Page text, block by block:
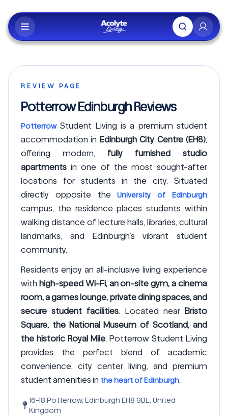
REVIEW PAGE
Potterrow Edinburgh Reviews
PotterrowStudent Living is a premium student
accommodation in Edinburgh City Centre (EH8),
offering modern, fully furnished studio
apartments in one of the most sought-after
locations for students in the city. Situated
directly opposite theUniversity of Edinburgh
campus, the residence places students within
walking distance of lecture halls, libraries, cultural
landmarks, and Edinburgh’s vibrant student
community.
Residents enjoy an all-inclusive living experience
with high-speed Wi-Fi, an on-site gym, a cinema
room, a games lounge, private dining spaces, and
secure student facilities. Located near Bristo
Square, the National Museum of Scotland, and
the historic Royal Mile, Potterrow Student Living
provides the perfect blend of academic
convenience, city center living, and premium
student amenities in the heart of Edinburgh.
16-18 Potterrow, Edinburgh EH8 9BL, United
Kingdom